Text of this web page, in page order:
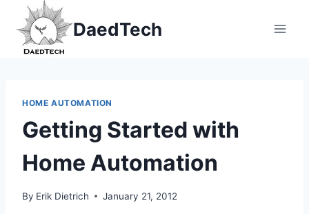
content
DaedTech
HOME AUTOMATION
Getting Started with
Home Automation
By Erik Dietrich January 21, 2012